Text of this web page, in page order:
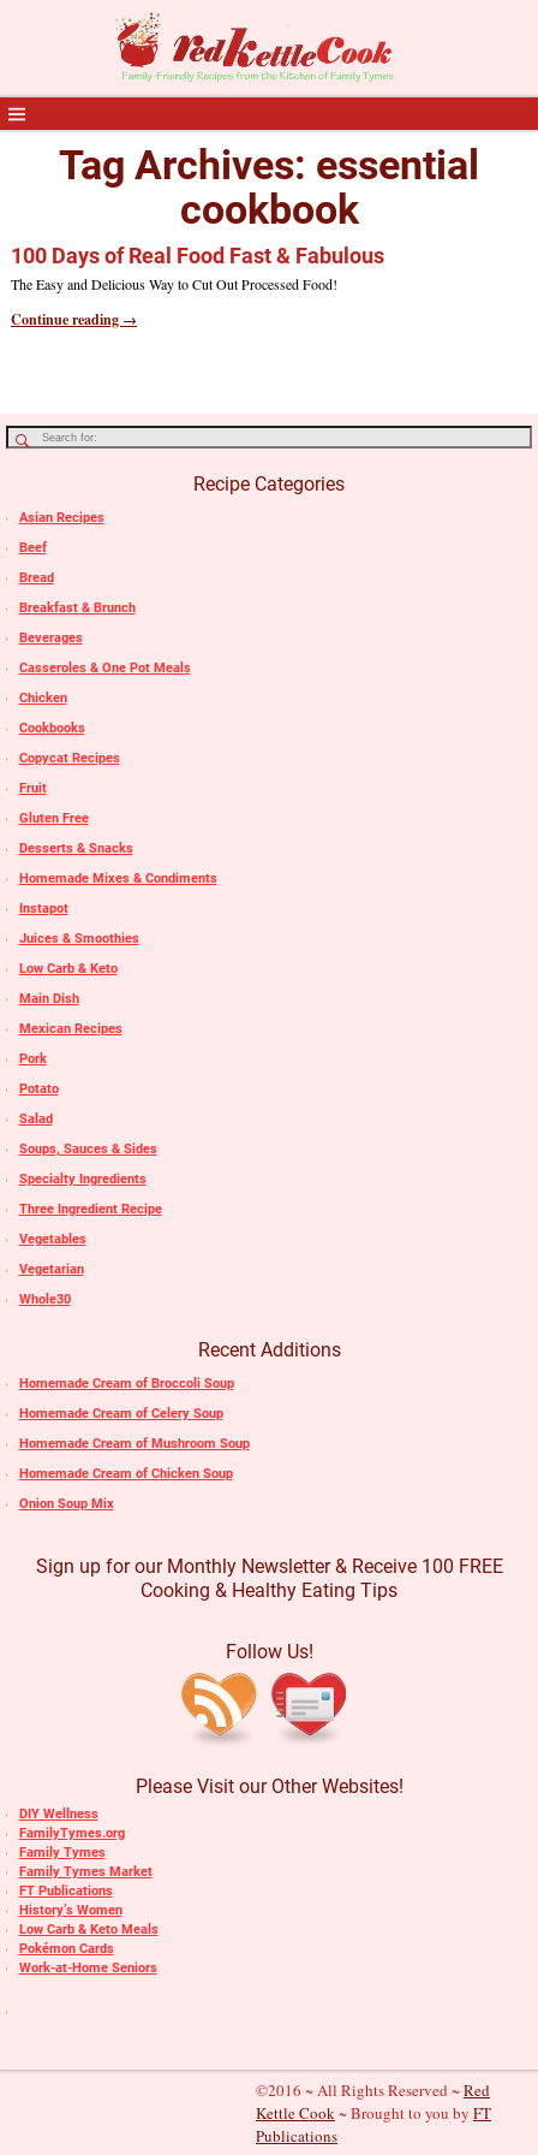
Tag Archives: essential
cookbook
100 Days of Real Food Fast & Fabulous
The Easy and Delicious Way to Cut Out Processed Food!
Continue reading →
Recipe Categories
Asian Recipes
Beef
Bread
Breakfast & Brunch
Beverages
Casseroles & One Pot Meals
Chicken
Cookbooks
Copycat Recipes
Fruit
Gluten Free
Desserts & Snacks
Homemade Mixes & Condiments
Instapot
Juices & Smoothies
Low Carb & Keto
Main Dish
Mexican Recipes
Pork
Potato
Salad
Soups, Sauces & Sides
Specialty Ingredients
Three Ingredient Recipe
Vegetables
Vegetarian
Whole30
Recent Additions
Homemade Cream of Broccoli Soup
Homemade Cream of Celery Soup
Homemade Cream of Mushroom Soup
Homemade Cream of Chicken Soup
Onion Soup Mix
Sign up for our Monthly Newsletter & Receive 100 FREE
Cooking & Healthy Eating Tips
Follow Us!
Please Visit our Other Websites!
DIY Wellness
FamilyTymes.org
Family Tymes
Family Tymes Market
FT Publications
History’s Women
Low Carb & Keto Meals
Pokémon Cards
Work-at-Home Seniors
©2016 ~ All Rights Reserved ~Red
Kettle Cook~ Brought to you by FT
Publications